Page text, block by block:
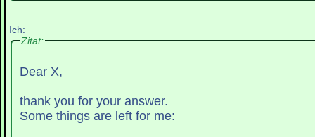
Ich:
Zitat:
Dear X,
thank you for your answer.
Some things are left for me: